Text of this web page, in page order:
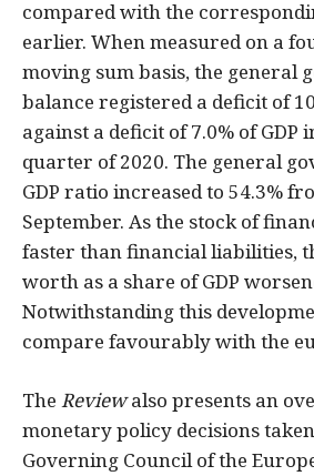
compared with the
earlier. When measured on a
moving sum basis, the general
balance registered a deficit of
against a deficit of 7.0% of GDP
quarter of 2020. The general
GDP ratio increased to 54.3%
September. As the stock of
faster than financial liabilities,
worth as a share of GDP
Notwithstanding this
compare favourably with the
The Reviewalso presents an
monetary policy decisions
Governing Council of the